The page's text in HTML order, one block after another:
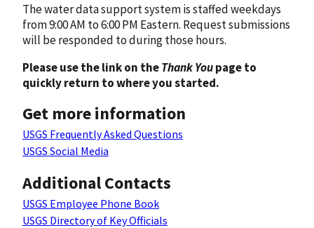
The water data support system is staffed weekdays
from 9:00 AM to 6:00 PM Eastern. Request submissions
will be responded to during those hours.
Please use the link on theThank Youpage to
quickly return to where you started.
Get more information
USGS Frequently Asked Questions
USGS Social Media
Additional Contacts
USGS Employee Phone Book
USGS Directory of Key Officials